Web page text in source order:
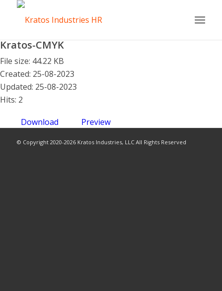
Kratos-CMYK
File size: 44.22 KB
Created: 25-08-2023
Updated: 25-08-2023
Hits: 2
Download Preview
© Copyright 2020-2026 Kratos Industries, LLC All Rights Reserved